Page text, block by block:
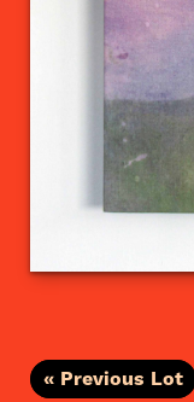
« Previous Lot